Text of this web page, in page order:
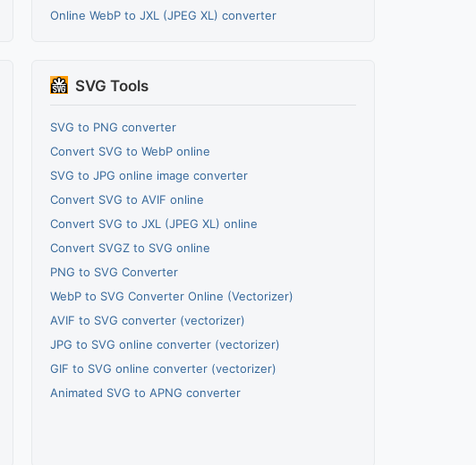
Online WebP to JXL (JPEG XL) converter
SVG Tools
SVG to PNG converter
Convert SVG to WebP online
SVG to JPG online image converter
Convert SVG to AVIF online
Convert SVG to JXL (JPEG XL) online
Convert SVGZ to SVG online
PNG to SVG Converter
WebP to SVG Converter Online (Vectorizer)
AVIF to SVG converter (vectorizer)
JPG to SVG online converter (vectorizer)
GIF to SVG online converter (vectorizer)
Animated SVG to APNG converter